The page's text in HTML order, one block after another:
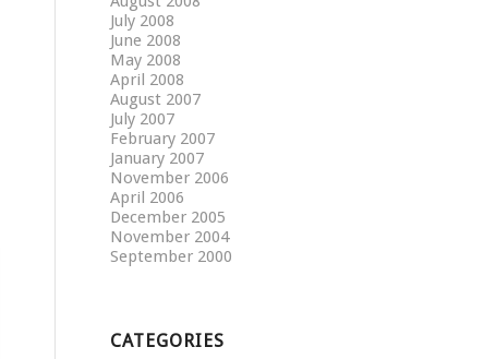
July 2008
June 2008
May 2008
April 2008
August 2007
July 2007
February 2007
January 2007
November 2006
April 2006
December 2005
November 2004
September 2000
CATEGORIES